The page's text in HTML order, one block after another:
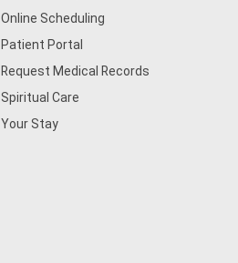
Online Scheduling
Patient Portal
Request Medical Records
Spiritual Care
Your Stay